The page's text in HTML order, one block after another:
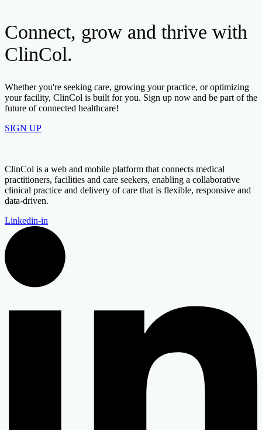
Connect, grow and thrive with
ClinCol.
Whether you're seeking care, growing your practice, or optimizing
your facility, ClinCol is built for you. Sign up now and be part of the
future of connected healthcare!
SIGN UP
ClinCol is a web and mobile platform that connects medical
practitioners, facilities and care seekers, enabling a collaborative
clinical practice and delivery of care that is flexible, responsive and
data-driven.
Linkedin-in